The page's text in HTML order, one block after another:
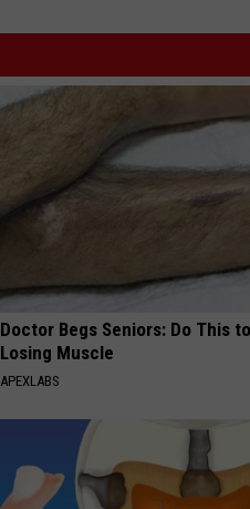
Doctor Begs Seniors: Do This
Losing Muscle
APEXLABS